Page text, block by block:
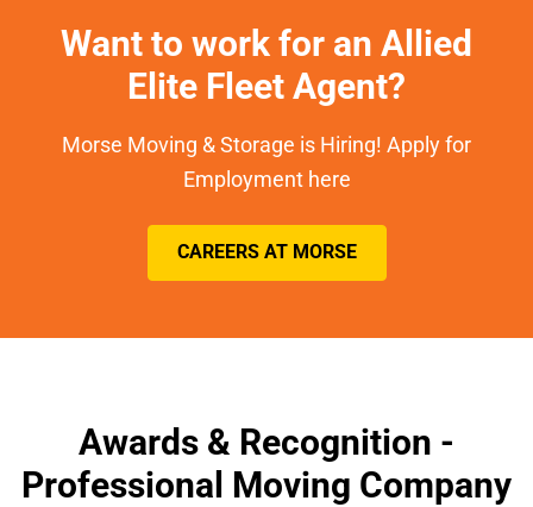
Want to work for an Allied
Elite Fleet Agent?
Morse Moving & Storage is Hiring! Apply for
Employment here
CAREERS AT MORSE
Awards & Recognition -
Professional Moving Company